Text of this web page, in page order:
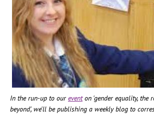
In the run-up to oureventon 'gender equality, the
beyond', we'll be publishing a weekly blog to